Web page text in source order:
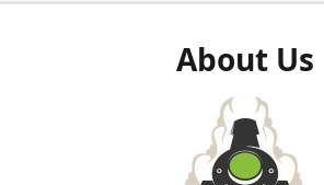
About Us